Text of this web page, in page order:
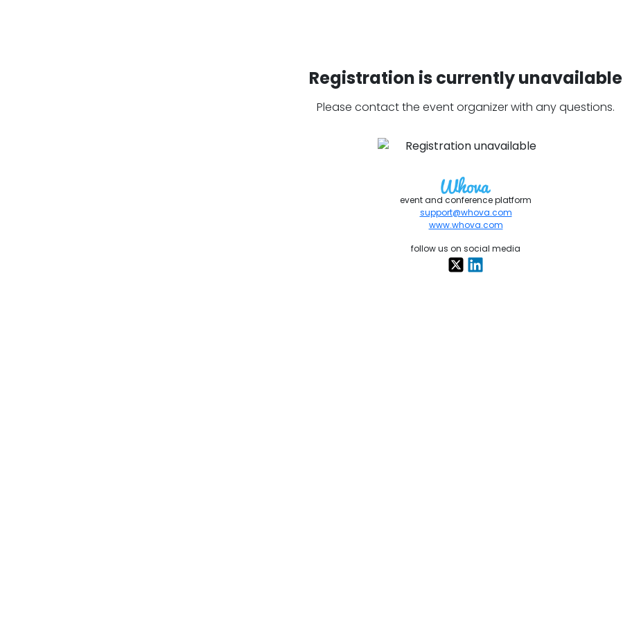
Registration is currently unavailable
Please contact the event organizer with any questions.
event and conference platform
support@whova.com
www.whova.com
follow us on social media